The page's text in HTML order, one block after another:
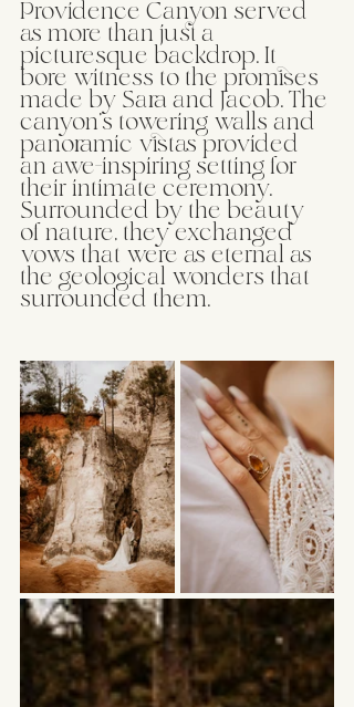
Providence Canyon served
as more than just a
picturesque backdrop. It
bore witness to the promises
made by Sara and Jacob. The
canyon's towering walls and
panoramic vistas provided
an awe-inspiring setting for
their intimate ceremony.
Surrounded by the beauty
of nature, they exchanged
vows that were as eternal as
the geological wonders that
surrounded them.